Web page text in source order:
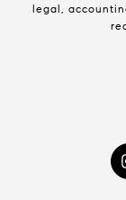
legal,